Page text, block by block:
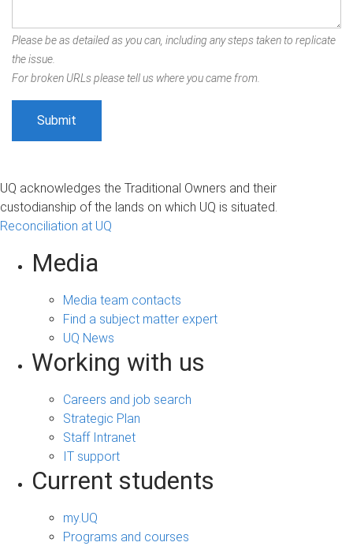
Please be as detailed as you can, including any steps taken to replicate
the issue.
For broken URLs please tell us where you came from.
UQ acknowledges the Traditional Owners and their
custodianship of the lands on which UQ is situated.
Reconciliation at UQ
Media
Media team contacts
Find a subject matter expert
UQ News
Working with us
Careers and job search
Strategic Plan
Staff Intranet
IT support
Current students
my.UQ
Programs and courses